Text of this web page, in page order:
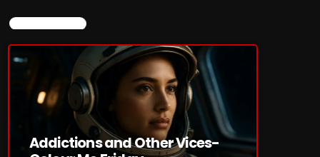
Addictions and Other Vices-